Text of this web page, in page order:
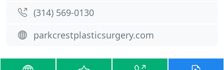
(314) 569-0130
parkcrestplasticsurgery.com